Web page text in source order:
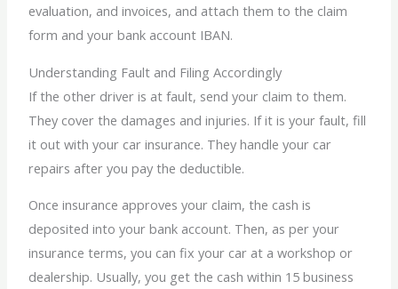
evaluation, and invoices, and attach them to the claim
form and your bank account IBAN.
Understanding Fault and Filing Accordingly
If the other driver is at fault, send your claim to them.
They cover the damages and injuries. If it is your fault, fill
it out with your car insurance. They handle your car
repairs after you pay the deductible.
Once insurance approves your claim, the cash is
deposited into your bank account. Then, as per your
insurance terms, you can fix your car at a workshop or
dealership. Usually, you get the cash within 15 business